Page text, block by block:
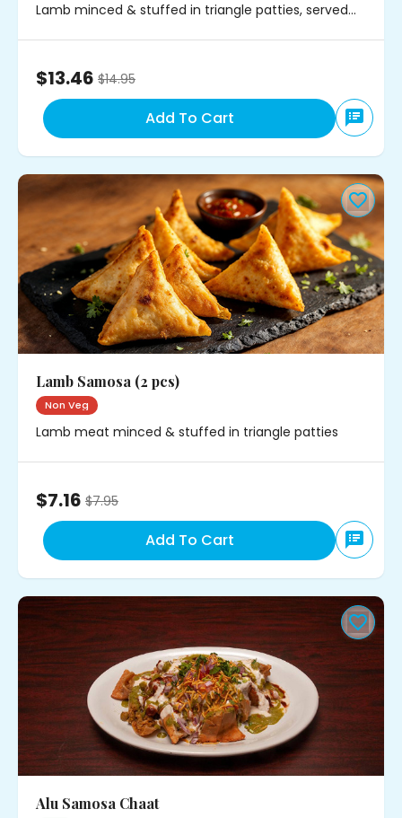
Lamb minced & stuffed in triangle patties, served
$13.46 $14.95
Add To Cart
Lamb Samosa (2 pcs)
Non Veg
Lamb meat minced & stuffed in triangle patties
$7.16 $7.95
Add To Cart
Alu Samosa Chaat